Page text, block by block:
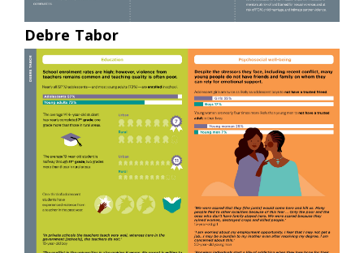
Debre Tabor